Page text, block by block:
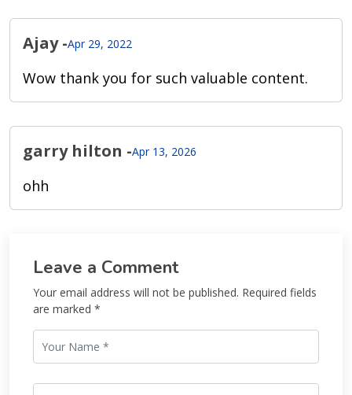
Ajay-Apr 29, 2022
Wow thank you for such valuable content.
garry hilton -Apr 13, 2026
ohh
Leave a Comment
Your email address will not be published. Required fields
are marked *